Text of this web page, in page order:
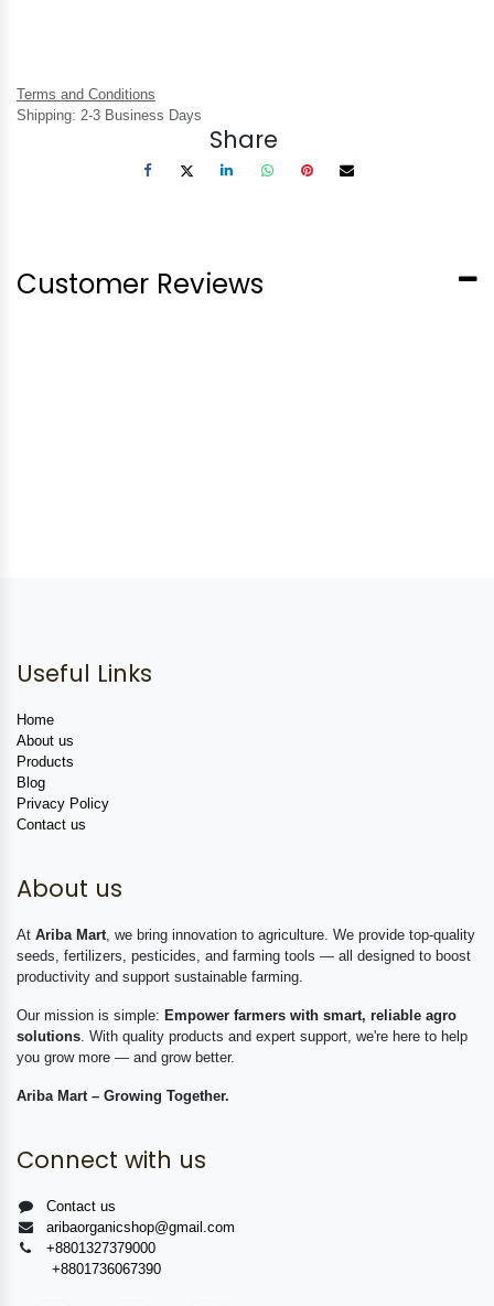
Terms and Conditions
Shipping: 2-3 Business Days
Share
Customer Reviews
Useful Links
Home
About us
Products
Blog
Privacy Policy
Contact us
About us
At Ariba Mart , we bring innovation to agriculture. We provide top-quality
seeds, fertilizers, pesticides, and farming tools — all designed to boost
productivity and support sustainable farming.
Our mission is simple: Empower farmers with smart, reliable agro
solutions . With quality products and expert support, we're here to help
you grow more — and grow better.
Ariba Mart – Growing Together.
Connect with us
Contact us
aribaorganicshop@gmail.com
+8801327379000
+8801736067390